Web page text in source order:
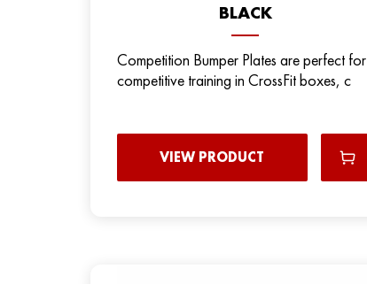
BLACK
Competition Bumper Plates are perfect for
competitive training in CrossFit boxes, c
VIEW PRODUCT